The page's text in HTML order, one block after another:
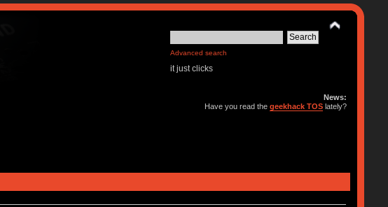
Advanced search
it just clicks
News:
Have you read thegeekhack TOS lately?